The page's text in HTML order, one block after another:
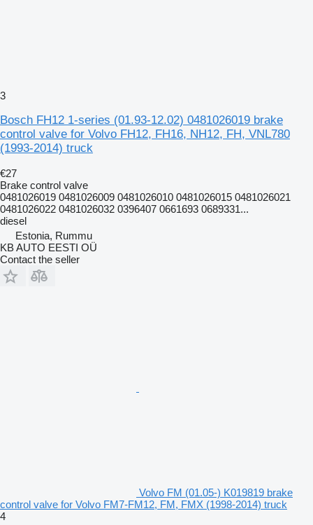
3
Bosch FH12 1-series (01.93-12.02) 0481026019 brake
control valve for Volvo FH12, FH16, NH12, FH, VNL780
(1993-2014) truck
€27
Brake control valve
0481026019 0481026009 0481026010 0481026015 0481026021
0481026022 0481026032 0396407 0661693 0689331...
diesel
Estonia, Rummu
KB AUTO EESTI OÜ
Contact the seller
Volvo FM (01.05-) K019819 brake
control valve for Volvo FM7-FM12, FM, FMX (1998-2014) truck
4